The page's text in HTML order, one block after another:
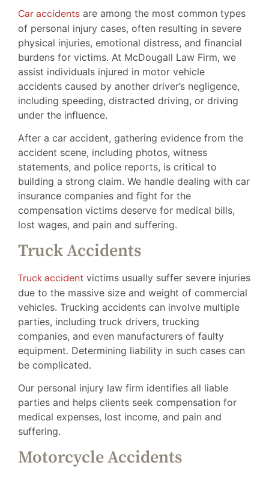
Car accidents are among the most common types
of personal injury cases, often resulting in severe
physical injuries, emotional distress, and financial
burdens for victims. At McDougall Law Firm, we
assist individuals injured in motor vehicle
accidents caused by another driver’s negligence,
including speeding, distracted driving, or driving
under the influence.
After a car accident, gathering evidence from the
accident scene, including photos, witness
statements, and police reports, is critical to
building a strong claim. We handle dealing with car
insurance companies and fight for the
compensation victims deserve for medical bills,
lost wages, and pain and suffering.
Truck Accidents
Truck accident victims usually suffer severe injuries
due to the massive size and weight of commercial
vehicles. Trucking accidents can involve multiple
parties, including truck drivers, trucking
companies, and even manufacturers of faulty
equipment. Determining liability in such cases can
be complicated.
Our personal injury law firm identifies all liable
parties and helps clients seek compensation for
medical expenses, lost income, and pain and
suffering.
Motorcycle Accidents